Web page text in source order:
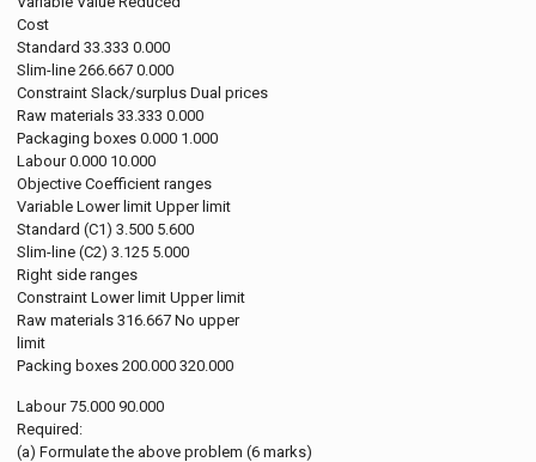
Cost
Standard 33.333 0.000
Slim-line 266.667 0.000
Constraint Slack/surplus Dual prices
Raw materials 33.333 0.000
Packaging boxes 0.000 1.000
Labour 0.000 10.000
Objective Coefficient ranges
Variable Lower limit Upper limit
Standard (C1) 3.500 5.600
Slim-line (C2) 3.125 5.000
Right side ranges
Constraint Lower limit Upper limit
Raw materials 316.667 No upper
limit
Packing boxes 200.000 320.000
Labour 75.000 90.000
Required:
(a) Formulate the above problem (6 marks)